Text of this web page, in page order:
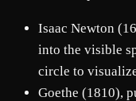
Isaac Newton
into the visible
circle to
Goethe (1810),